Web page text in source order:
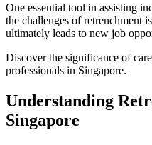
One essential tool in assisting
the challenges of retrenchment
ultimately leads to new job
Discover the significance of
professionals in Singapore.
Understanding
Singapore